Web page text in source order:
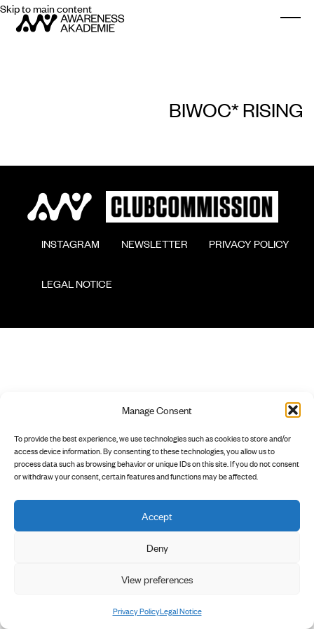
Manage Consent
To provide the best experience, we use technologies such as cookies to store and/or
access device information. By consenting to these technologies, you allow us to
process data such as browsing behavior or unique IDs on this site. If you do not consent
or withdraw your consent, certain features and functions may be affected.
Accept
Deny
View preferences
Privacy PolicyLegal Notice
Skip to main content
BIWOC* RISING
        INSTAGRAM
        NEWSLETTER
        PRIVACY POLICY
        LEGAL NOTICE